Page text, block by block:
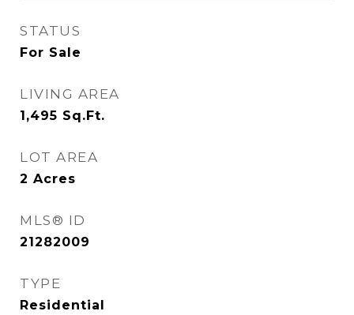
STATUS
For Sale
LIVING AREA
1,495 Sq.Ft.
LOT AREA
2 Acres
MLS® ID
21282009
TYPE
Residential